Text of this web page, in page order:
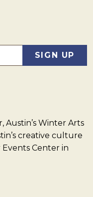
Austin’s Winter Arts
creative culture
Center in